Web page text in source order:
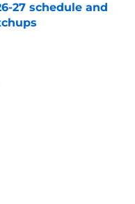
27 schedule and
Date